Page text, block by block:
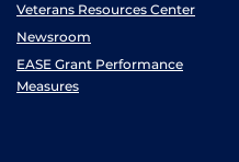
Veterans Resources Center
Newsroom
EASE Grant Performance
Measures